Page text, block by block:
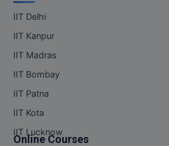
IIT Delhi
IIT Kanpur
IIT Madras
IIT Bombay
IIT Patna
IIT Kota
IIT Lucknow
Online Courses